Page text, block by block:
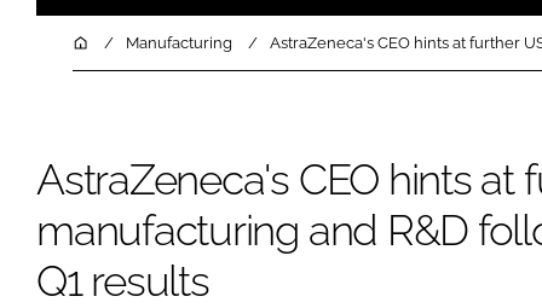
INGREDIENTS
COMPANY NEWS
HomeManufacturing AstraZeneca's CEO hints at further
AstraZeneca's CEO hints at
manufacturing and R&D
Q1 results